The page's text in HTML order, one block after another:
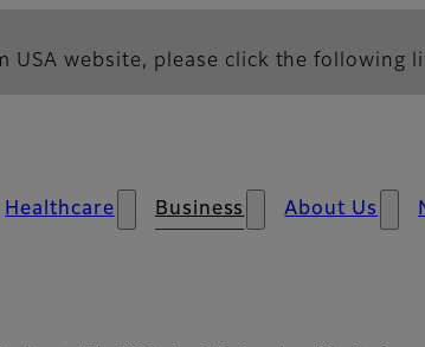
USA website, please click the following
Healthcare Business About Us